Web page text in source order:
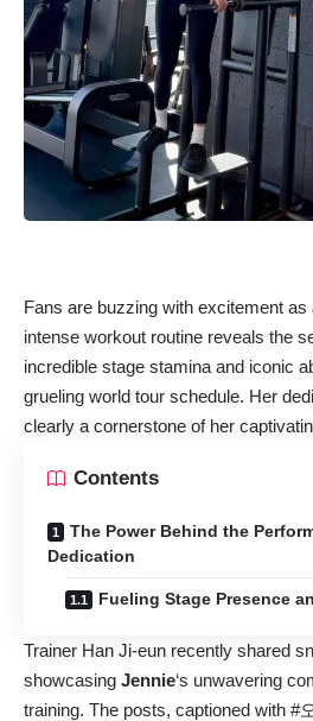
Fans are buzzing with excitement as
intense workout routine reveals the
incredible stage stamina and iconic
grueling world tour schedule. Her
clearly a cornerstone of her
Contents
The Power Behind the
Dedication
Fueling Stage Presence
Trainer Han Ji-eun recently shared
showcasing Jennie‘s unwavering
training. The posts, captioned with #